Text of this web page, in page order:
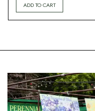
ADD TO CART